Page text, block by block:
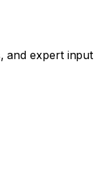
and expert input